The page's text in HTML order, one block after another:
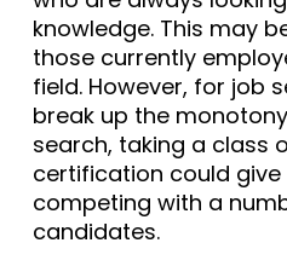
knowledge. This may
those currently
field. However, for job
break up the
search, taking a class
certification could
competing with a
candidates.